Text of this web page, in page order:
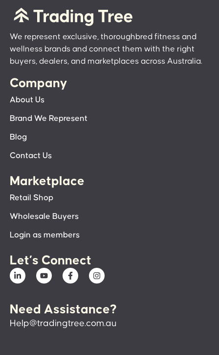
We represent exclusive, thoroughbred fitness and
wellness brands and connect them with the right
buyers, dealers, and marketplaces across Australia.
Company
About Us
Brand We Represent
Blog
Contact Us
Marketplace
Retail Shop
Wholesale Buyers
Login as members
Let’s Connect
Need Assistance?
Help@tradingtree.com.au